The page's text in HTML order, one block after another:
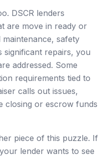
DSCR lenders
are move in ready or
safety
significant repairs, you
addressed. Some
requirements tied to
calls out issues,
closing or escrow funds
piece of this puzzle. If
lender wants to see